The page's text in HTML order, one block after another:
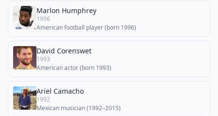
Marlon Humphrey
1996
American football player (born 1996)
David Corenswet
1993
American actor (born 1993)
Ariel Camacho
1992
Mexican musician (1992–2015)